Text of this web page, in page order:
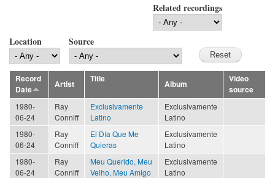
Related recordings
Location Source
Record
Date
Artist
Title
Album
Video
source
1980-
06-24
Ray
Conniff
Exclusivamente
Latino
Exclusivamente
Latino
1980-
06-24
Ray
Conniff
El Día Que Me
Quieras
Exclusivamente
Latino
1980-
06-24
Ray
Conniff
Meu Querido, Meu
Velho, Meu Amigo
Exclusivamente
Latino